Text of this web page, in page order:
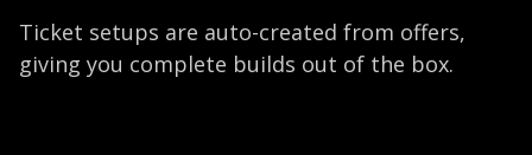
Ticket setups are auto-created from offers,
giving you complete builds out of the box.